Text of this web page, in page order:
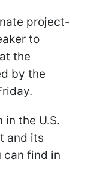
project-
to
the
by the
in the U.S.
and its
can find in